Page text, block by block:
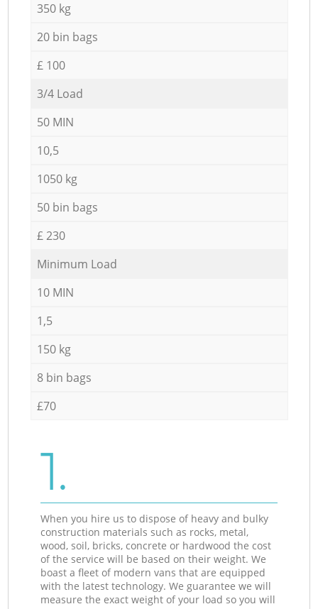
350 kg
20 bin bags
£ 100
3/4 Load
50 MIN
10,5
1050 kg
50 bin bags
£ 230
Minimum Load
10 MIN
1,5
150 kg
8 bin bags
£70
1.
When you hire us to dispose of heavy and bulky
construction materials such as rocks, metal,
wood, soil, bricks, concrete or hardwood the cost
of the service will be based on their weight. We
boast a fleet of modern vans that are equipped
with the latest technology. We guarantee we will
measure the exact weight of your load so you will